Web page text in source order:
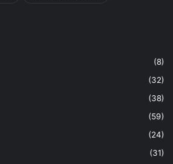
(8)
(32)
(38)
(59)
(24)
(31)